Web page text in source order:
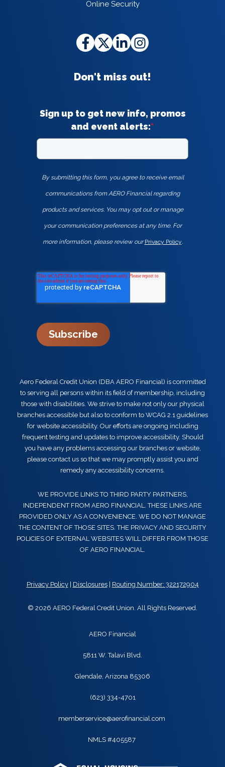
Online Security
Don't miss out!
Sign up to get new info, promos
and event alerts:*
By submitting this form, you agree to receive email
communications from AERO Financial regarding
products and services. You may opt out or manage
your communication preferences at any time. For
more information, please review ourPrivacy Policy.
Subscribe
Aero Federal Credit Union (DBA AERO Financial) is committed
to serving all persons within its field of membership, including
those with disabilities. We strive to make not only our physical
branches accessible but also to conform to WCAG 2.1 guidelines
for website accessibility. Our efforts are ongoing including
frequent testing and updates to improve accessibility. Should
you have any problems accessing our branches or website,
please contact us so that we may promptly assist you and
remedy any accessibility concerns.
WE PROVIDE LINKS TO THIRD PARTY PARTNERS,
INDEPENDENT FROM AERO FINANCIAL. THESE LINKS ARE
PROVIDED ONLY AS A CONVENIENCE. WE DO NOT MANAGE
THE CONTENT OF THOSE SITES. THE PRIVACY AND SECURITY
POLICIES OF EXTERNAL WEBSITES WILL DIFFER FROM THOSE
OF AERO FINANCIAL.
Privacy Policy| Disclosures| Routing Number: 322172904
© 2026 AERO Federal Credit Union. All Rights Reserved.
AERO Financial
5811 W. Talavi Blvd.
Glendale, Arizona 85306
(623) 334-4701
memberservice@aerofinancial.com
NMLS #405587